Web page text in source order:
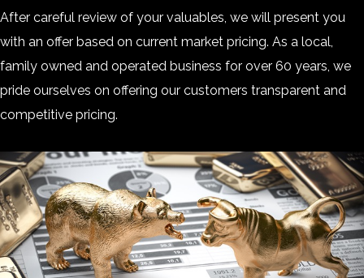
After careful review of your valuables, we will present you
with an offer based on current market pricing. As a local,
family owned and operated business for over 60 years, we
pride ourselves on offering our customers transparent and
competitive pricing.